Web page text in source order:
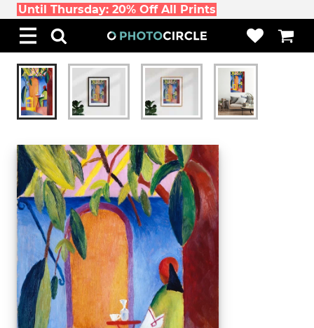
Until Thursday: 20% Off All Prints